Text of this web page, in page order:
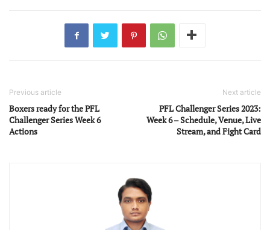
Previous article
Boxers ready for the PFL
Challenger Series Week 6
Actions
Next article
PFL Challenger Series 2023:
Week 6 – Schedule, Venue, Live
Stream, and Fight Card